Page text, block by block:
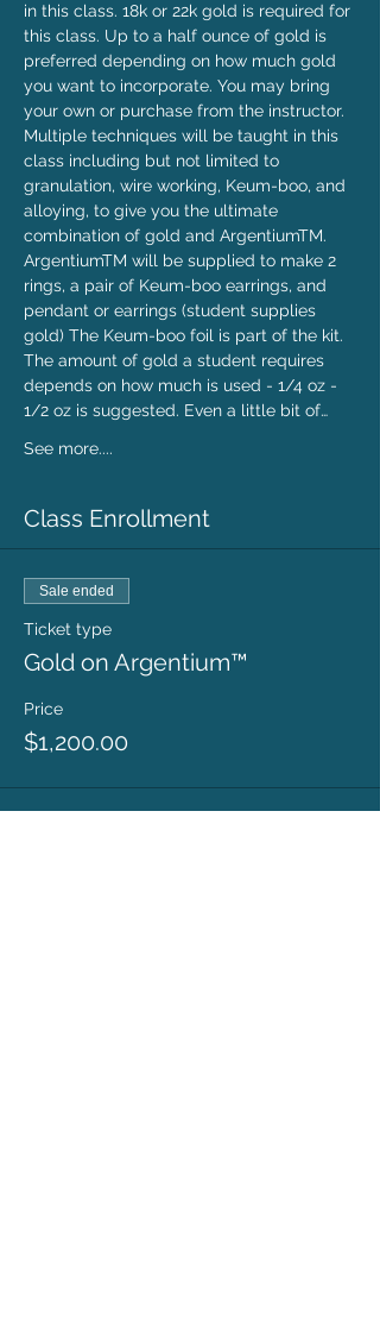
in this class. 18k or 22k gold is required for
this class. Up to a half ounce of gold is
preferred depending on how much gold
you want to incorporate. You may bring
your own or purchase from the instructor.
Multiple techniques will be taught in this
class including but not limited to
granulation, wire working, Keum-boo, and
alloying, to give you the ultimate
combination of gold and ArgentiumTM.
ArgentiumTM will be supplied to make 2
rings, a pair of Keum-boo earrings, and
pendant or earrings (student supplies
gold) The Keum-boo foil is part of the kit.
The amount of gold a student requires
depends on how much is used - 1/4 oz -
1/2 oz is suggested. Even a little bit of…
See more....
Class Enrollment
Sale ended
Ticket type
Gold on Argentium™
Price
$1,200.00